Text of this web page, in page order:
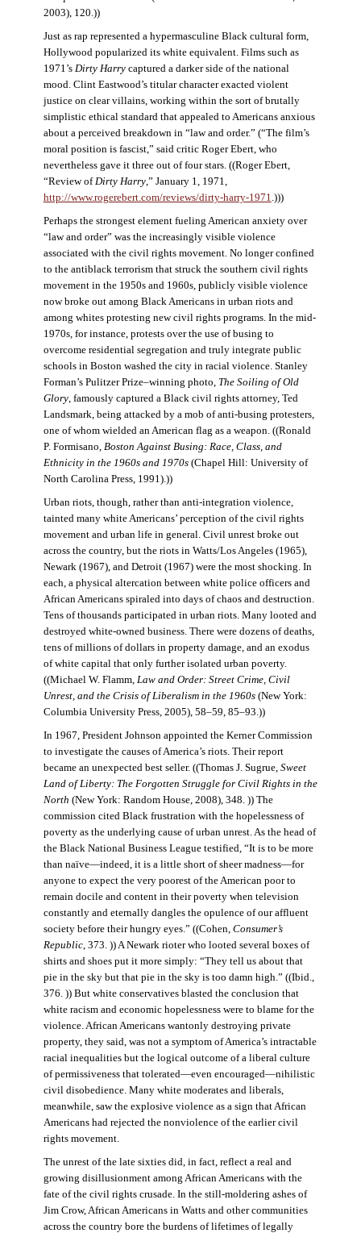
2003), 120.))
Just as rap represented a hypermasculine Black cultural form,
Hollywood popularized its white equivalent. Films such as
1971’s Dirty Harrycaptured a darker side of the national
mood. Clint Eastwood’s titular character exacted violent
justice on clear villains, working within the sort of brutally
simplistic ethical standard that appealed to Americans anxious
about a perceived breakdown in “law and order.” (“The film’s
moral position is fascist,” said critic Roger Ebert, who
nevertheless gave it three out of four stars. ((Roger Ebert,
“Review of Dirty Harry,” January 1, 1971,
http://www.rogerebert.com/reviews/dirty-harry-1971 .)))
Perhaps the strongest element fueling American anxiety over
“law and order” was the increasingly visible violence
associated with the civil rights movement. No longer confined
to the antiblack terrorism that struck the southern civil rights
movement in the 1950s and 1960s, publicly visible violence
now broke out among Black Americans in urban riots and
among whites protesting new civil rights programs. In the mid-
1970s, for instance, protests over the use of busing to
overcome residential segregation and truly integrate public
schools in Boston washed the city in racial violence. Stanley
Forman’s Pulitzer Prize–winning photo, The Soiling of Old
Glory, famously captured a Black civil rights attorney, Ted
Landsmark, being attacked by a mob of anti-busing protesters,
one of whom wielded an American flag as a weapon. ((Ronald
P. Formisano, Boston Against Busing: Race, Class, and
Ethnicity in the 1960s and 1970s(Chapel Hill: University of
North Carolina Press, 1991).))
Urban riots, though, rather than anti-integration violence,
tainted many white Americans’ perception of the civil rights
movement and urban life in general. Civil unrest broke out
across the country, but the riots in Watts/Los Angeles (1965),
Newark (1967), and Detroit (1967) were the most shocking. In
each, a physical altercation between white police officers and
African Americans spiraled into days of chaos and destruction.
Tens of thousands participated in urban riots. Many looted and
destroyed white-owned business. There were dozens of deaths,
tens of millions of dollars in property damage, and an exodus
of white capital that only further isolated urban poverty.
((Michael W. Flamm, Law and Order: Street Crime, Civil
Unrest, and the Crisis of Liberalism in the 1960s(New York:
Columbia University Press, 2005), 58–59, 85–93.))
In 1967, President Johnson appointed the Kerner Commission
to investigate the causes of America’s riots. Their report
became an unexpected best seller. ((Thomas J. Sugrue, Sweet
Land of Liberty: The Forgotten Struggle for Civil Rights in the
North (New York: Random House, 2008), 348. )) The
commission cited Black frustration with the hopelessness of
poverty as the underlying cause of urban unrest. As the head of
the Black National Business League testified, “It is to be more
than naïve—indeed, it is a little short of sheer madness—for
anyone to expect the very poorest of the American poor to
remain docile and content in their poverty when television
constantly and eternally dangles the opulence of our affluent
society before their hungry eyes.” ((Cohen, Consumer’s
Republic, 373. )) A Newark rioter who looted several boxes of
shirts and shoes put it more simply: “They tell us about that
pie in the sky but that pie in the sky is too damn high.” ((Ibid.,
376. )) But white conservatives blasted the conclusion that
white racism and economic hopelessness were to blame for the
violence. African Americans wantonly destroying private
property, they said, was not a symptom of America’s intractable
racial inequalities but the logical outcome of a liberal culture
of permissiveness that tolerated—even encouraged—nihilistic
civil disobedience. Many white moderates and liberals,
meanwhile, saw the explosive violence as a sign that African
Americans had rejected the nonviolence of the earlier civil
rights movement.
The unrest of the late sixties did, in fact, reflect a real and
growing disillusionment among African Americans with the
fate of the civil rights crusade. In the still-moldering ashes of
Jim Crow, African Americans in Watts and other communities
across the country bore the burdens of lifetimes of legally